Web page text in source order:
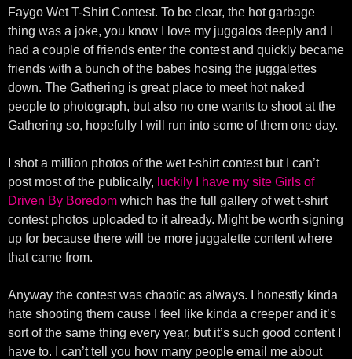
Faygo Wet T-Shirt Contest. To be clear, the hot garbage
thing was a joke, you know I love my juggalos deeply and I
had a couple of friends enter the contest and quickly became
friends with a bunch of the babes hosing the juggalettes
down. The Gathering is great place to meet hot naked
people to photograph, but also no one wants to shoot at the
Gathering so, hopefully I will run into some of them one day.
I shot a million photos of the wet t-shirt contest but I can’t
post most of the publically, luckily I have my site Girls of
Driven By Boredom which has the full gallery of wet t-shirt
contest photos uploaded to it already. Might be worth signing
up for because there will be more juggalette content where
that came from.
Anyway the contest was chaotic as always. I honestly kinda
hate shooting them cause I feel like kinda a creeper and it’s
sort of the same thing every year, but it’s such good content I
have to. I can’t tell you how many people email me about